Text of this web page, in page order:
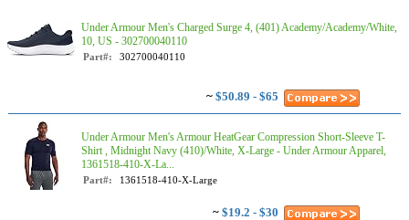
Under Armour Men's Charged Surge 4, (401) Academy/Academy/White,
10, US - 302700040110
Part#: 302700040110
~ $50.89 - $65
Under Armour Men's Armour HeatGear Compression Short-Sleeve T-
Shirt , Midnight Navy (410)/White, X-Large - Under Armour Apparel,
1361518-410-X-La...
Part#: 1361518-410-X-Large
~ $19.2 - $30